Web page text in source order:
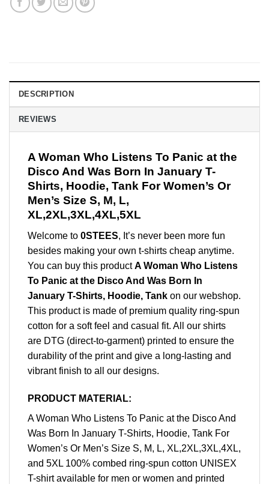
DESCRIPTION
REVIEWS
A Woman Who Listens To Panic at the
Disco And Was Born In January T-
Shirts, Hoodie, Tank For Women’s Or
Men’s Size S, M, L,
XL,2XL,3XL,4XL,5XL
Welcome to 0STEES, It’s never been more fun
besides making your own t-shirts cheap anytime.
You can buy this productA Woman Who Listens
To Panic at the Disco And Was Born In
January T-Shirts, Hoodie, Tank on our webshop.
This product is made of premium quality ring-spun
cotton for a soft feel and casual fit. All our shirts
are DTG (direct-to-garment) printed to ensure the
durability of the print and give a long-lasting and
vibrant finish to all our designs.
PRODUCT MATERIAL:
A Woman Who Listens To Panic at the Disco And
Was Born In January T-Shirts, Hoodie, Tank For
Women’s Or Men’s Size S, M, L, XL,2XL,3XL,4XL,
and 5XL 100% combed ring-spun cotton UNISEX
T-shirt available for men or women and printed